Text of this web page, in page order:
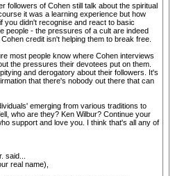
followers of Cohen still talk about the spiritual
it was a learning experience but how
you didn't recognise and react to basic
people - the pressures of a cult are indeed
credit isn't helping them to break free.
most people know where Cohen interviews
the pressures their devotees put on them.
and derogatory about their followers. It's
that there's nobody out there that can
emerging from various traditions to
who are they? Ken Wilbur? Continue your
support and love you. I think that's all any of
said...
real name),